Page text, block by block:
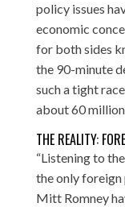
policy issues
economic
for both sides
the 90-minute
such a tight
about 60
THE REALITY:
“Listening to
the only foreign
Mitt Romney